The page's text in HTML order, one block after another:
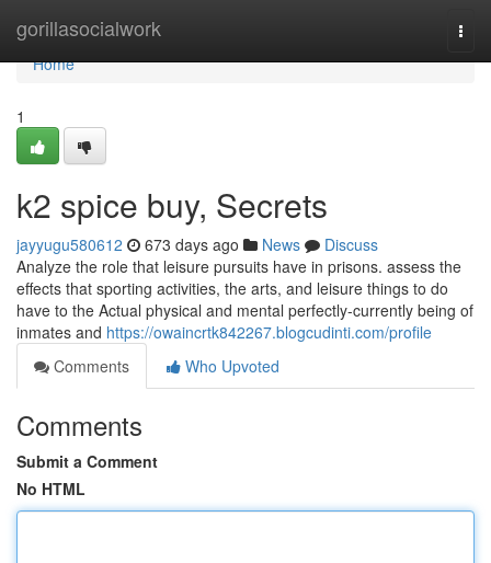
gorillasocialwork
Home
Home
1
k2 spice buy, Secrets
jayyugu580612 673 days ago News
Discuss
Analyze the role that leisure pursuits have in prisons. assess the
effects that sporting activities, the arts, and leisure things to do
have to the Actual physical and mental perfectly-currently being of
inmates and https://owaincrtk842267.blogcudinti.com/profile
Comments
Who Upvoted
Comments
Submit a Comment
No HTML